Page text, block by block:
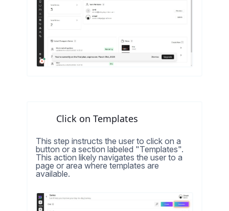
Click on Templates
This step instructs the user to click on a
button or a section labeled "Templates".
This action likely navigates the user to a
page or area where templates are
available.